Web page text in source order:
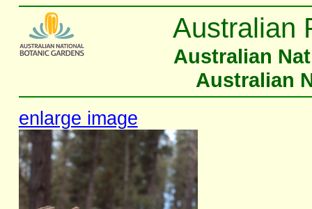
Australian
Australian
Australian
enlarge image